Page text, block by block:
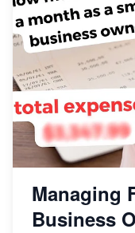
Managing
Business